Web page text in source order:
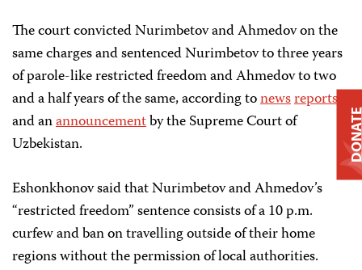
The court convicted Nurimbetov and Ahmedov on the
same charges and sentenced Nurimbetov to three years
of parole-like restricted freedom and Ahmedov to two
and a half years of the same, according tonewsreports
and anannouncementby the Supreme Court of
Uzbekistan.
Eshonkhonov said that Nurimbetov and Ahmedov’s
“restricted freedom” sentence consists of a 10 p.m.
curfew and ban on travelling outside of their home
regions without the permission of local authorities.